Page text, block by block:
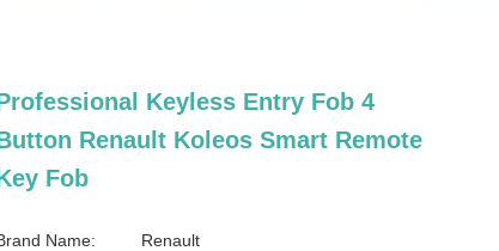
Keyless Entry Fob 4
Renault Koleos Smart Remote
Fob
Name: Renault